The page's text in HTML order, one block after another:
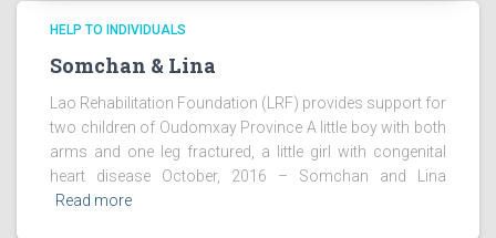
HELP TO INDIVIDUALS
Somchan & Lina
Lao Rehabilitation Foundation (LRF) provides support for
two children of Oudomxay Province A little boy with both
arms and one leg fractured, a little girl with congenital
heart disease October, 2016 – Somchan and Lina
Read more